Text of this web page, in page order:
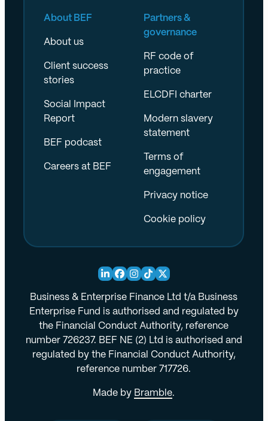
About BEF
About us
Client success
stories
Social Impact
Report
BEF podcast
Careers at BEF
Partners &
governance
RF code of
practice
ELCDFI charter
Modern slavery
statement
Terms of
engagement
Privacy notice
Cookie policy
Business & Enterprise Finance Ltd t/a Business
Enterprise Fund is authorised and regulated by
the Financial Conduct Authority, reference
number 726237. BEF NE (2) Ltd is authorised and
regulated by the Financial Conduct Authority,
reference number 717726.
Made by Bramble.